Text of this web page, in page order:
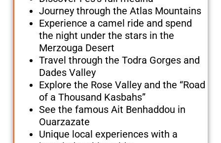
Journey through the Atlas Mountains
Experience a camel ride and spend
the night under the stars in the
Merzouga Desert
Travel through the Todra Gorges and
Dades Valley
Explore the Rose Valley and the “Road
of a Thousand Kasbahs”
See the famous Ait Benhaddou in
Ouarzazate
Unique local experiences with a